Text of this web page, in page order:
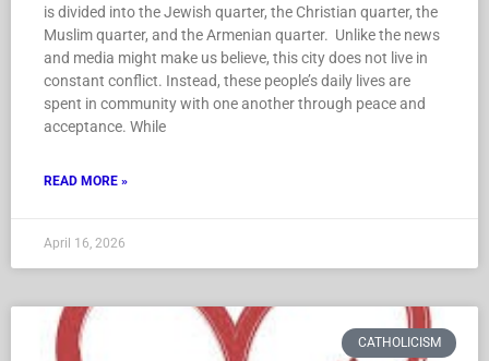
is divided into the Jewish quarter, the Christian quarter, the
Muslim quarter, and the Armenian quarter. Unlike the news
and media might make us believe, this city does not live in
constant conflict. Instead, these people’s daily lives are
spent in community with one another through peace and
acceptance. While
READ MORE »
April 16, 2026
CATHOLICISM